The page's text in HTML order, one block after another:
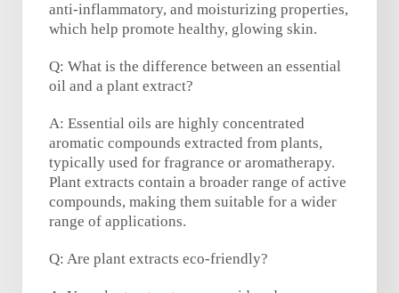
anti-inflammatory, and moisturizing properties,
which help promote healthy, glowing skin.
Q: What is the difference between an essential
oil and a plant extract?
A: Essential oils are highly concentrated
aromatic compounds extracted from plants,
typically used for fragrance or aromatherapy.
Plant extracts contain a broader range of active
compounds, making them suitable for a wider
range of applications.
Q: Are plant extracts eco-friendly?